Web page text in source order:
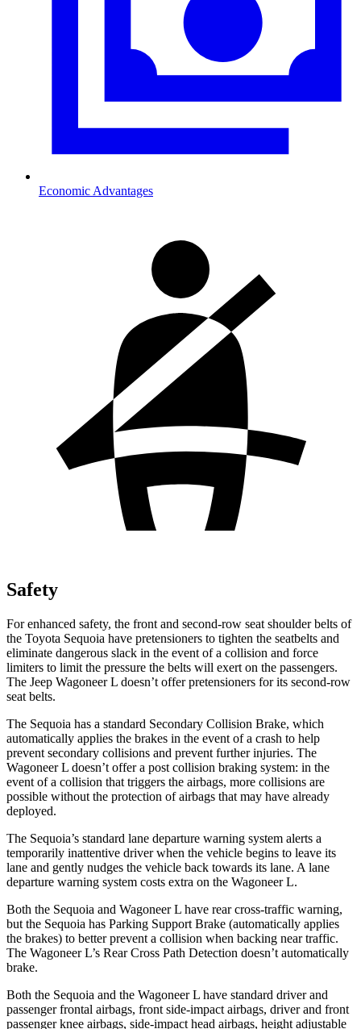
Economic Advantages
Safety
For enhanced safety, the front and second-row seat shoulder belts of
the Toyota Sequoia have pretensioners to tighten the seatbelts and
eliminate dangerous slack in the event of a collision and force
limiters to limit the pressure the belts will exert on the passengers.
The Jeep Wagoneer L doesn’t offer pretensioners for its second-row
seat belts.
The Sequoia has a standard Secondary Collision Brake, which
automatically applies the brakes in the event of a crash to help
prevent secondary collisions and prevent further injuries. The
Wagoneer L doesn’t offer a post collision braking system: in the
event of a collision that triggers the airbags, more collisions are
possible without the protection of airbags that may have already
deployed.
The Sequoia’s standard lane departure warning system alerts a
temporarily inattentive driver when the vehicle begins to leave its
lane and gently nudges the vehicle back towards its lane. A lane
departure warning system costs extra on the Wagoneer L.
Both the Sequoia and Wagoneer L have rear cross-traffic warning,
but the Sequoia has Parking Support Brake (automatically applies
the brakes) to better prevent a collision when backing near traffic.
The Wagoneer L’s Rear Cross Path Detection doesn’t automatically
brake.
Both the Sequoia and the Wagoneer L have standard driver and
passenger frontal airbags, front side-impact airbags, driver and front
passenger knee airbags, side-impact head airbags, height adjustable